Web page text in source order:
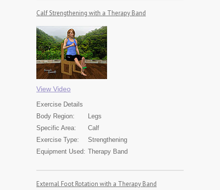
Calf Strengthening with a Therapy Band
View Video
Exercise Details
Body Region:
Legs
Specific Area:
Calf
Exercise Type:
Strengthening
Equipment Used: Therapy Band
External Foot Rotation with a Therapy Band